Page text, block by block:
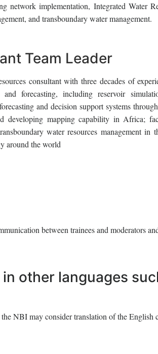
network implementation, Integrated Water
and transboundary water management.
Team Leader
consultant with three decades of
forecasting, including reservoir
and decision support systems
developing mapping capability in Africa;
water resources management in
around the world
between trainees and moderators
other languages
NBI may consider translation of the English